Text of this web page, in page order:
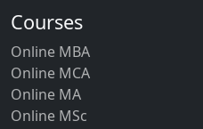
Courses
Online MBA
Online MCA
Online MA
Online MSc